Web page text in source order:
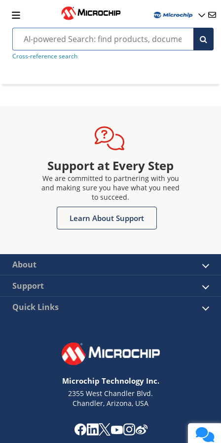
Cross-reference search
Support at Every Step
We are committed to partnering with you
and making sure you have what you need
to succeed.
Learn About Support
About
Support
Quick Links
Microchip Technology Inc.
2355 West Chandler Blvd.
Chandler, Arizona, USA